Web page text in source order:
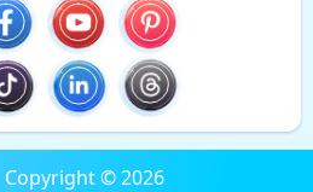
Copyright © 2026